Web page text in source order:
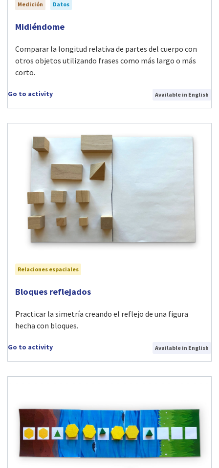
Medición Datos
Visit Midiéndome activity
Midiéndome
Comparar la longitud relativa de partes del cuerpo con
otros objetos utilizando frases como más largo o más
corto.
Go to activity Available in English
Relaciones espaciales
Visit Bloques reflejados activity
Bloques reflejados
Practicar la simetría creando el reflejo de una figura
hecha con bloques.
Go to activity Available in English